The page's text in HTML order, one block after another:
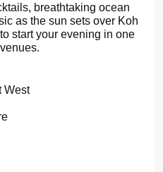
breathtaking ocean
as the sun sets over Koh
start your evening in one
West